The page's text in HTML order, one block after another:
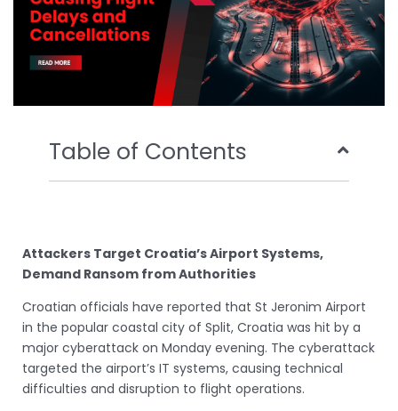
Table of Contents
Attackers Target Croatia’s Airport Systems,
Demand Ransom from Authorities
Croatian officials have reported that St Jeronim Airport
in the popular coastal city of Split, Croatia was hit by a
major cyberattack on Monday evening. The cyberattack
targeted the airport’s IT systems, causing technical
difficulties and disruption to flight operations.